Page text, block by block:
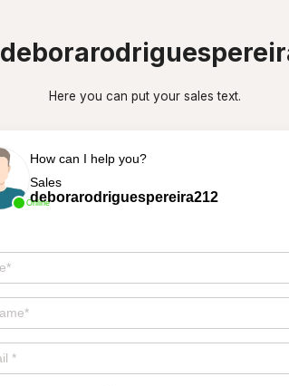
Here you can put your sales text.
Online
How can I help you?
Sales
deborarodriguespereira212